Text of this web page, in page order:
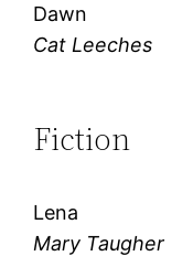
Dawn
Cat Leeches
Fiction
Lena
Mary Taugher